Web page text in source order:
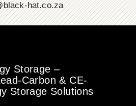
hat.co.za
Storage –
Carbon & CE-
Storage Solutions